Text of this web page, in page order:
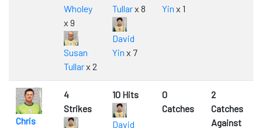
Wholey
x 9
Susan
Tullarx 2
Tullarx 8
David
Yin x 7
Yin x 1
Chris
4
Strikes
10 Hits
David
0
Catches
2
Catches
Against